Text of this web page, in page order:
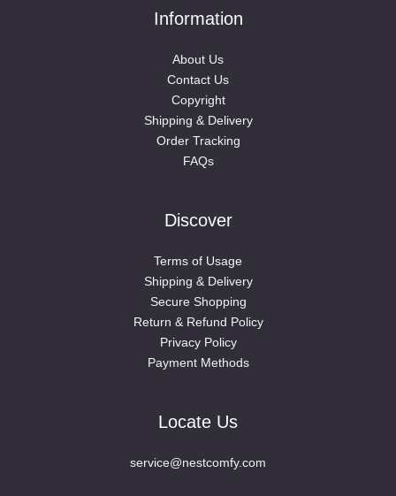
Information
About Us
Contact Us
Copyright
Shipping & Delivery
Order Tracking
FAQs
Discover
Terms of Usage
Shipping & Delivery
Secure Shopping
Return & Refund Policy
Privacy Policy
Payment Methods
Locate Us
service@nestcomfy.com